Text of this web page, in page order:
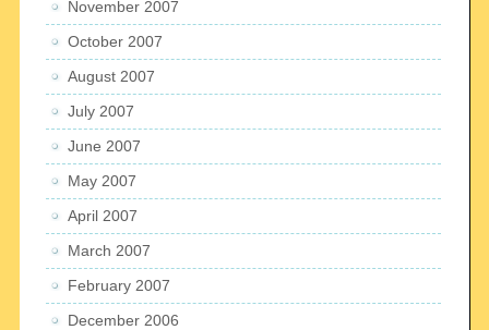
November 2007
October 2007
August 2007
July 2007
June 2007
May 2007
April 2007
March 2007
February 2007
December 2006